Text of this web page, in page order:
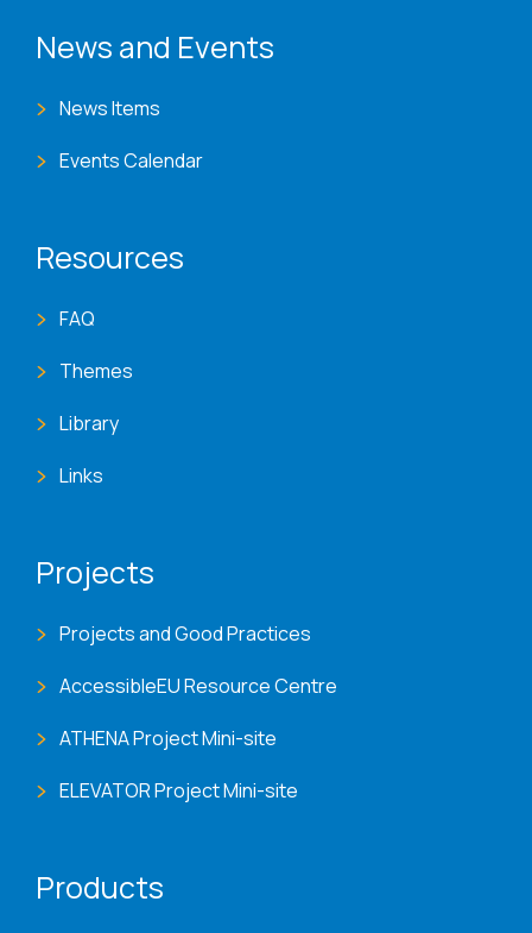
News and Events
News Items
Events Calendar
Resources
FAQ
Themes
Library
Links
Projects
Projects and Good Practices
AccessibleEU Resource Centre
ATHENA Project Mini-site
ELEVATOR Project Mini-site
Products